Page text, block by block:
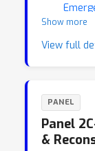
Show more
View full
PANEL
Panel
&